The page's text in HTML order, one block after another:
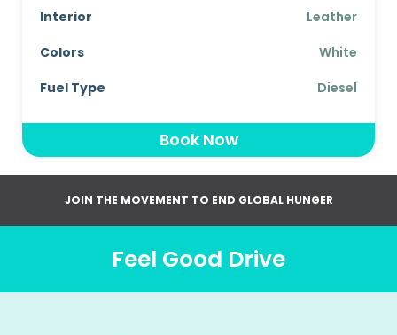
Interior
Leather
Colors
White
Fuel Type
Diesel
Book Now
JOIN THE MOVEMENT TO END GLOBAL HUNGER
Feel Good Drive